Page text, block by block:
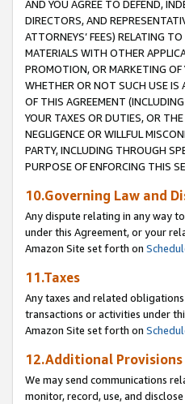
AND YOU AGREE TO DEFEND,
DIRECTORS, AND
ATTORNEYS’ FEES) RELATING
MATERIALS WITH OTHER
PROMOTION, OR MARKETING OF
WHETHER OR NOT SUCH USE IS
OF THIS AGREEMENT
YOUR TAXES OR DUTIES, OR
NEGLIGENCE OR WILLFUL
PARTY, INCLUDING THROUGH
PURPOSE OF ENFORCING THIS
10.Governing Law and
Any dispute relating in any way
under this Agreement, or your
Amazon Site set forth on
11.Taxes
Any taxes and related
transactions or activities under
Amazon Site set forth on
12.Additional Provisions
We may send communications
monitor, record, use, and